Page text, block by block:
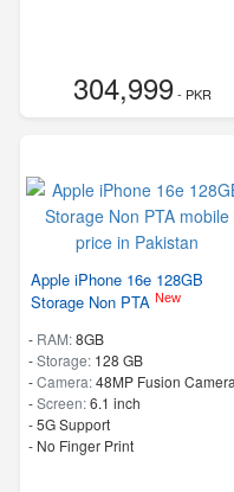
304,999- PKR
Apple iPhone 16e 128GB
Storage Non PTA New
- RAM:8GB
-Storage: 128 GB
-Camera:48MP Fusion Camera
-Screen:6.1 inch
- 5G Support
- No Finger Print